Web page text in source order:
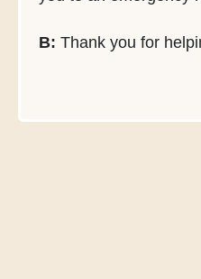
B: Thank you for